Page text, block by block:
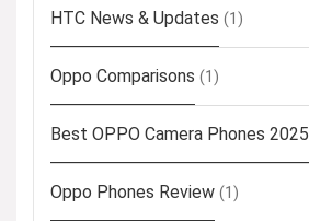
HTC News & Updates (1)
Oppo Comparisons (1)
Best OPPO Camera Phones 2025
Oppo Phones Review (1)